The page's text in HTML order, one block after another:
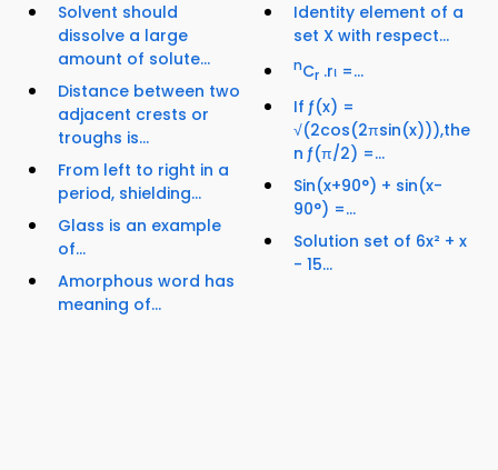
Solvent should
dissolve a large
amount of solute...
Distance between two
adjacent crests or
troughs is...
From left to right in a
period, shielding...
Glass is an example
of...
Amorphous word has
meaning of...
Identity element of a
set X with respect...
nCr .rι =...
If ƒ(x) =
√(2cos(2πsin(x))),the
n ƒ(π/2) =...
Sin(x+90°) + sin(x-
90°) =...
Solution set of 6x² + x
- 15...